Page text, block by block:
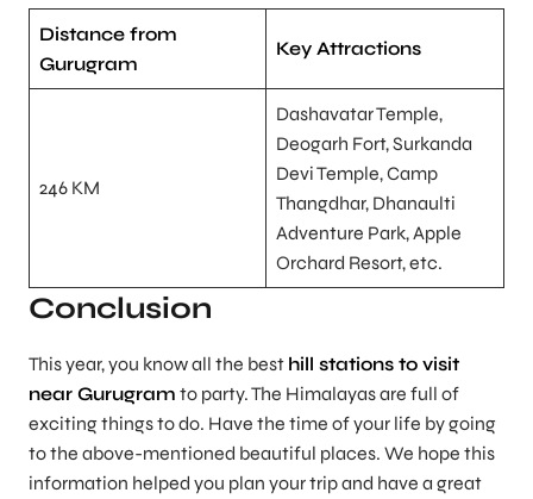
Distance from
Gurugram
Key Attractions
246 KM
Dashavatar Temple,
Deogarh Fort, Surkanda
Devi Temple, Camp
Thangdhar, Dhanaulti
Adventure Park, Apple
Orchard Resort, etc.
Conclusion
This year, you know all the best hill stations to visit
near Gurugram to party. The Himalayas are full of
exciting things to do. Have the time of your life by going
to the above-mentioned beautiful places. We hope this
information helped you plan your trip and have a great